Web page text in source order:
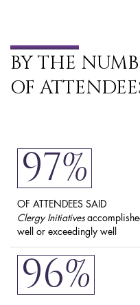
BY THE
OF
97%
OF ATTENDEES SAID
Clergy Initiatives
well or exceedingly well
96%